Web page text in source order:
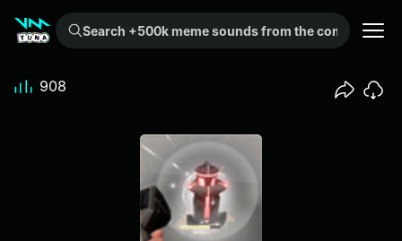
Search +500k meme sounds from the community...
908